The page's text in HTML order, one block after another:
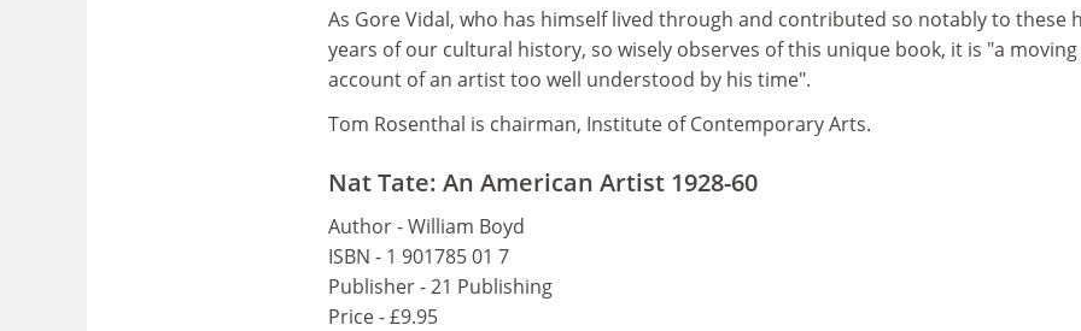
As Gore Vidal, who has himself lived through and contributed so notably to these
years of our cultural history, so wisely observes of this unique book, it is "a moving
account of an artist too well understood by his time".
Tom Rosenthal is chairman, Institute of Contemporary Arts.
Nat Tate: An American Artist 1928-60
Author - William Boyd
ISBN - 1 901785 01 7
Publisher - 21 Publishing
Price - £9.95